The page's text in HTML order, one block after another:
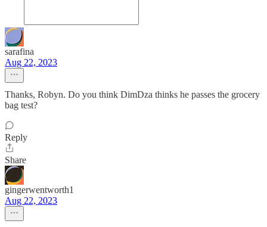
sarafina
Aug 22, 2023
Thanks, Robyn. Do you think DimDza thinks he passes the grocery
bag test?
Reply
Share
gingerwentworth1
Aug 22, 2023